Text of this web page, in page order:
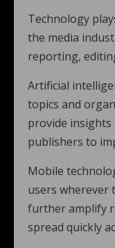
Technology
the media
reporting,
Artificial
topics and
provide
publishers to
Mobile
users wherever
further amplify
spread quickly